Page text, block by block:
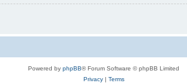
Powered by phpBB® Forum Software © phpBB Limited
Privacy| Terms